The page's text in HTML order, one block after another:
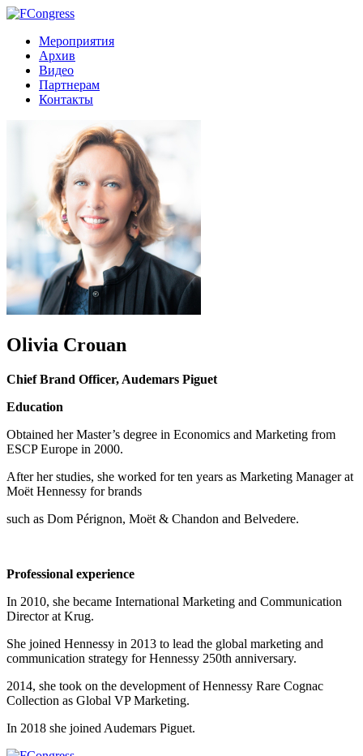
Мероприятия
Архив
Видео
Партнерам
Контакты
Olivia Crouan
Chief Brand Officer, Audemars Piguet
Education
Obtained her Master’s degree in Economics and Marketing from
ESCP Europe in 2000.
After her studies, she worked for ten years as Marketing Manager at
Moët Hennessy for brands
such as Dom Pérignon, Moët & Chandon and Belvedere.
Professional experience
In 2010, she became International Marketing and Communication
Director at Krug.
She joined Hennessy in 2013 to lead the global marketing and
communication strategy for Hennessy 250th anniversary.
2014, she took on the development of Hennessy Rare Cognac
Collection as Global VP Marketing.
In 2018 she joined Audemars Piguet.